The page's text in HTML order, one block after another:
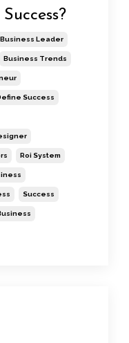
Business Leader
Business Trends
Success
Roi System
Success